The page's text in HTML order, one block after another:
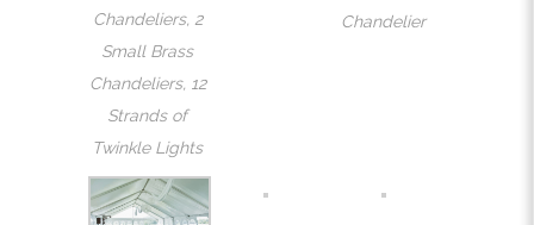
Chandeliers, 2
Small Brass
Chandeliers, 12
Strands of
Twinkle Lights
Chandelier